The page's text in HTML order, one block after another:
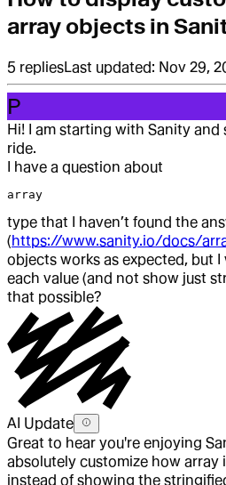
array objects in
5 repliesLast updated: Nov 29,
P
Hi! I am starting with Sanity and
ride.
I have a question about
array
type that I haven’t found the
(https://www.sanity.io/docs/
objects works as expected, but
each value (and not show just
that possible?
AI Update
Great to hear you're enjoying
absolutely customize how
instead of showing the